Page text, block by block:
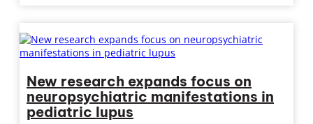
New research expands focus on
neuropsychiatric manifestations in
pediatric lupus